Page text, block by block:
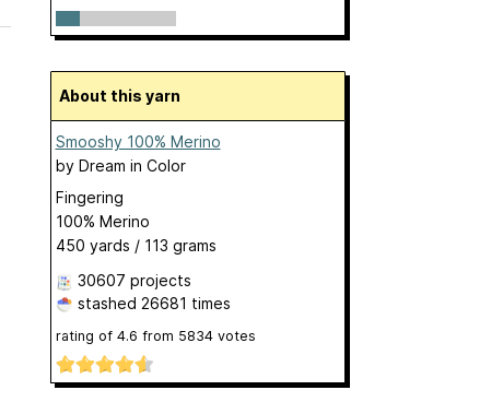
About this yarn
Smooshy 100% Merino
by Dream in Color
Fingering
100% Merino
450 yards / 113 grams
30607 projects
stashed 26681 times
rating of 4.6 from 5834votes